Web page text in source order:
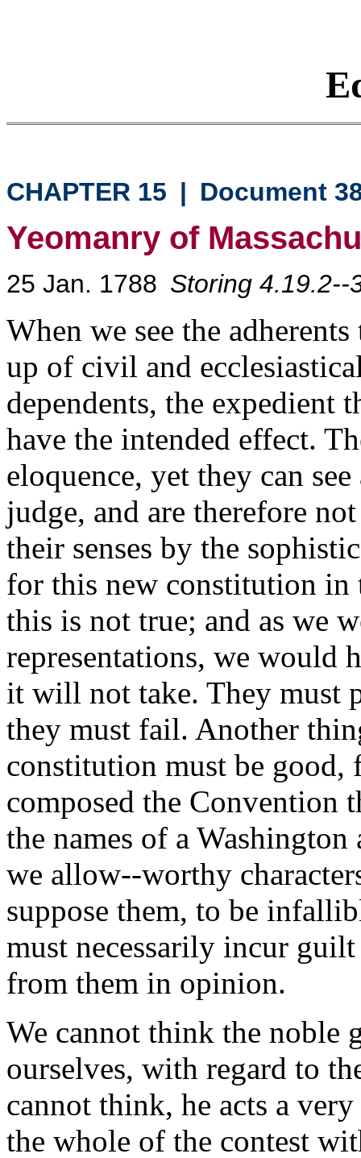
CHAPTER 15 | Document
Yeomanry of
25 Jan. 1788 Storing 4.19.2--
When we see the
up of civil and
dependents, the
have the intended effect.
eloquence, yet they can
judge, and are therefore
their senses by the
for this new constitution in
this is not true; and as we
representations, we would
it will not take. They must
they must fail. Another
constitution must be good,
composed the Convention
the names of a
we allow--worthy
suppose them, to be
must necessarily incur
from them in opinion.
We cannot think the noble
ourselves, with regard to
cannot think, he acts a
the whole of the contest